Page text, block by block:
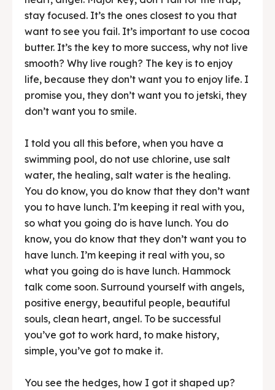
stay focused. It’s the ones closest to you that
want to see you fail. It’s important to use cocoa
butter. It’s the key to more success, why not live
smooth? Why live rough? The key is to enjoy
life, because they don’t want you to enjoy life. I
promise you, they don’t want you to jetski, they
don’t want you to smile.
I told you all this before, when you have a
swimming pool, do not use chlorine, use salt
water, the healing, salt water is the healing.
You do know, you do know that they don’t want
you to have lunch. I’m keeping it real with you,
so what you going do is have lunch. You do
know, you do know that they don’t want you to
have lunch. I’m keeping it real with you, so
what you going do is have lunch. Hammock
talk come soon. Surround yourself with angels,
positive energy, beautiful people, beautiful
souls, clean heart, angel. To be successful
you’ve got to work hard, to make history,
simple, you’ve got to make it.
You see the hedges, how I got it shaped up?